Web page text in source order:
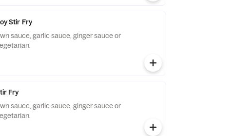
Stir Fry
sauce, garlic sauce, ginger sauce or
Fry
sauce, garlic sauce, ginger sauce or